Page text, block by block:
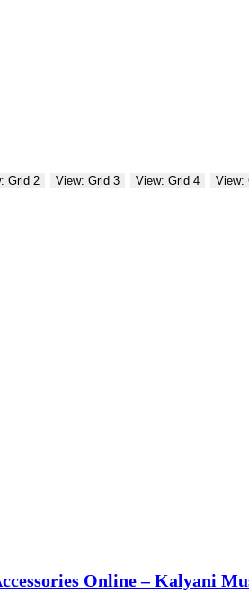
Grid 2 View: Grid 3 View: Grid 4 View:
Online – Kalyani